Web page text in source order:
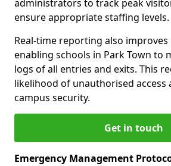
administrators to track peak
ensure appropriate staffing levels.
Real-time reporting also
enabling schools in Park Town to
logs of all entries and exits. This
likelihood of unauthorised access
campus security.
Get in touch
Emergency Management